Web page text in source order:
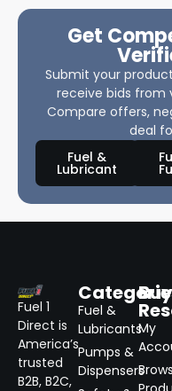
Get
Submit your
receive bids from
Compare offers,
deal
Fuel &
Lubricant
Fuel 1
Direct is
America’s
trusted
B2B, B2C,
Fuel &
Lubricants
Pumps &
Dispensers
My